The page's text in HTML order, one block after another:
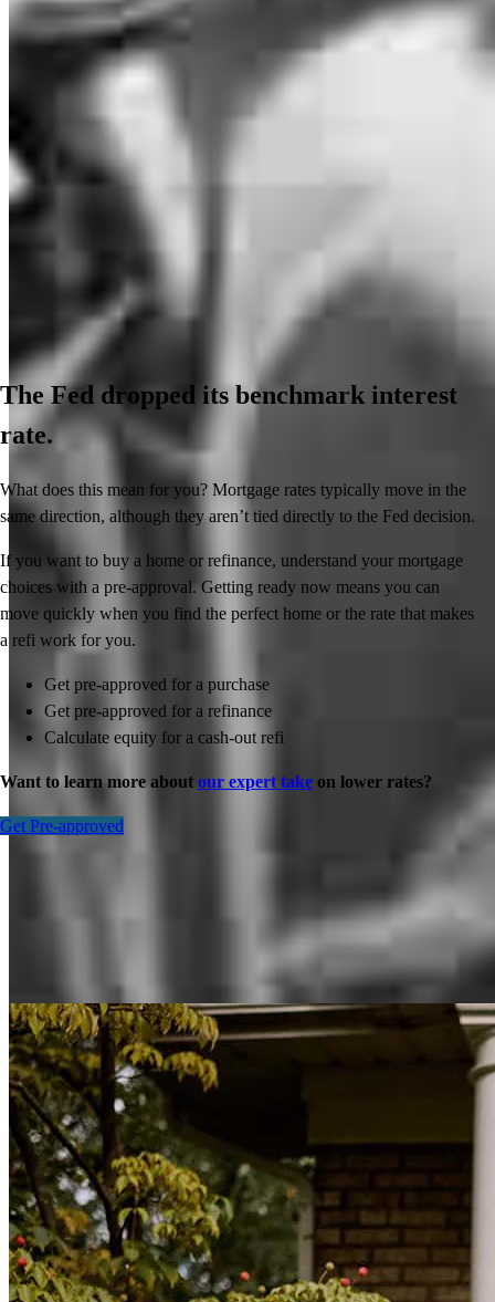
The Fed dropped its benchmark interest
rate.
What does this mean for you? Mortgage rates typically move in the
same direction, although they aren’t tied directly to the Fed decision.
If you want to buy a home or refinance, understand your mortgage
choices with a pre-approval. Getting ready now means you can
move quickly when you find the perfect home or the rate that makes
a refi work for you.
Get pre-approved for a purchase
Get pre-approved for a refinance
Calculate equity for a cash-out refi
Want to learn more about our expert take on lower rates?
Get Pre-approved
Inspiration for your home loan journey